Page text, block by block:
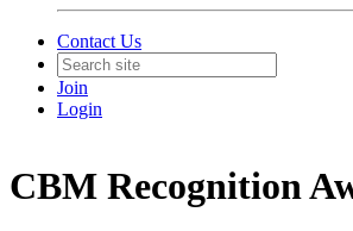
Contact Us
Join
Login
CBM Recognition